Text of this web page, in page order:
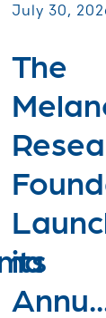
July 30,
The
its